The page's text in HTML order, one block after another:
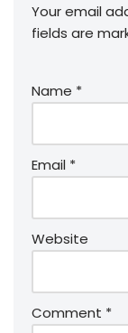
Your email
fields are
Name *
Email *
Website
Comment *